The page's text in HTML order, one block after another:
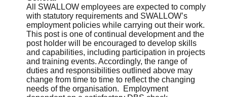
All SWALLOW employees are expected to comply
with statutory requirements and SWALLOW’s
employment policies while carrying out their work.
This post is one of continual development and the
post holder will be encouraged to develop skills
and capabilities, including participation in projects
and training events. Accordingly, the range of
duties and responsibilities outlined above may
change from time to time to reflect the changing
needs of the organisation. Employment